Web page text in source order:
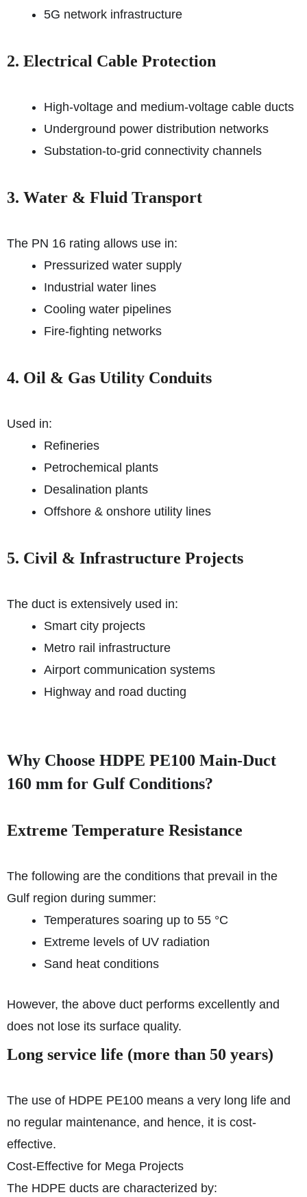
5G network infrastructure
2. Electrical Cable Protection
High-voltage and medium-voltage cable ducts
Underground power distribution networks
Substation-to-grid connectivity channels
3. Water & Fluid Transport
The PN 16 rating allows use in:
Pressurized water supply
Industrial water lines
Cooling water pipelines
Fire-fighting networks
4. Oil & Gas Utility Conduits
Used in:
Refineries
Petrochemical plants
Desalination plants
Offshore & onshore utility lines
5. Civil & Infrastructure Projects
The duct is extensively used in:
Smart city projects
Metro rail infrastructure
Airport communication systems
Highway and road ducting
Why Choose HDPE PE100 Main-Duct
160 mm for Gulf Conditions?
Extreme Temperature Resistance
The following are the conditions that prevail in the
Gulf region during summer:
Temperatures soaring up to 55 °C
Extreme levels of UV radiation
Sand heat conditions
However, the above duct performs excellently and
does not lose its surface quality.
Long service life (more than 50 years)
The use of HDPE PE100 means a very long life and
no regular maintenance, and hence, it is cost-
effective.
Cost-Effective for Mega Projects
The HDPE ducts are characterized by: